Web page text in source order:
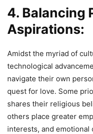
4. Balancing
Aspirations:
Amidst the myriad of
technological
navigate their own
quest for love. Some
shares their religious
others place greater
interests, and emotional